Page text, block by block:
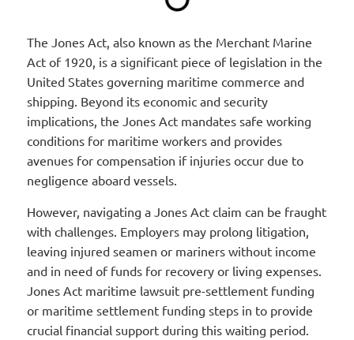
The Jones Act, also known as the Merchant Marine
Act of 1920, is a significant piece of legislation in the
United States governing maritime commerce and
shipping. Beyond its economic and security
implications, the Jones Act mandates safe working
conditions for maritime workers and provides
avenues for compensation if injuries occur due to
negligence aboard vessels.
However, navigating a Jones Act claim can be fraught
with challenges. Employers may prolong litigation,
leaving injured seamen or mariners without income
and in need of funds for recovery or living expenses.
Jones Act maritime lawsuit pre-settlement funding
or maritime settlement funding steps in to provide
crucial financial support during this waiting period.